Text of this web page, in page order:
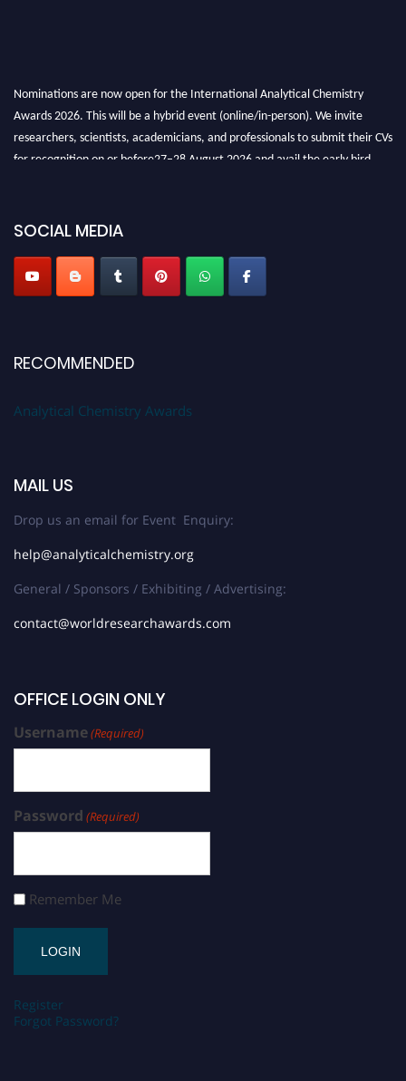
Nominations are now open for the International Analytical Chemistry
Awards 2026. This will be a hybrid event (online/in-person). We invite
researchers, scientists, academicians, and professionals to submit their CVs
for recognition on or before27–28 August 2026 and avail the early bird
Stay tuned for more updates!
SOCIAL MEDIA
RECOMMENDED
Analytical Chemistry Awards
MAIL US
Drop us an email for Event Enquiry:
help@analyticalchemistry.org
General / Sponsors / Exhibiting / Advertising:
contact@worldresearchawards.com
OFFICE LOGIN ONLY
Username(Required)
Password (Required)
Remember Me
Register
Forgot Password?